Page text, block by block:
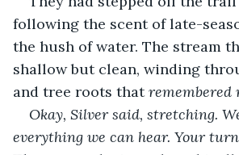
following the scent of late-
the hush of water. The stream
shallow but clean, winding
and tree roots that remembered
Okay, Silver said, stretching.
everything we can hear. Your